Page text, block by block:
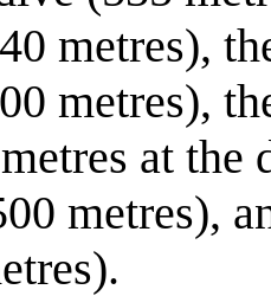
metres),
metres),
at
metres),